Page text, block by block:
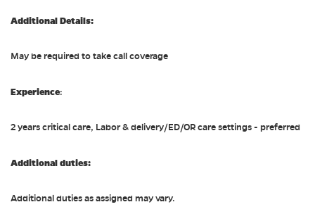
Additional Details:
May be required to take call coverage
Experience:
2 years critical care, Labor & delivery/ED/OR care settings - preferred
Additional duties:
Additional duties as assigned may vary.